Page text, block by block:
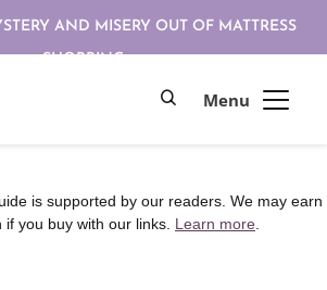
AND MISERY OUT OF MATTRESS
SHOPPING
is supported by our readers. We may earn
you buy with our links. Learn more